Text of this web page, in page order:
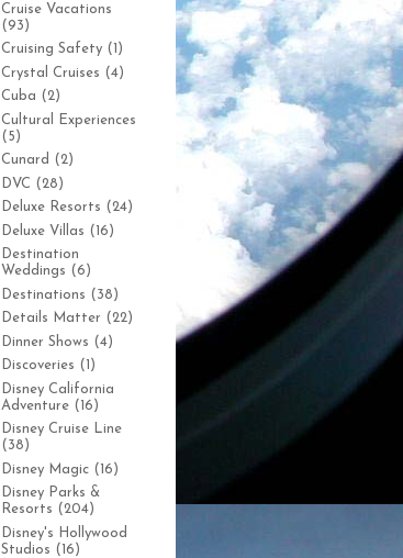
Cruise Vacations
(93)
Cruising Safety (1)
Crystal Cruises (4)
Cuba (2)
Cultural Experiences
(5)
Cunard (2)
DVC (28)
Deluxe Resorts (24)
Deluxe Villas (16)
Destination
Weddings (6)
Destinations (38)
Details Matter (22)
Dinner Shows (4)
Discoveries (1)
Disney California
Adventure (16)
Disney Cruise Line
(38)
Disney Magic (16)
Disney Parks &
Resorts (204)
Disney's Hollywood
Studios (16)